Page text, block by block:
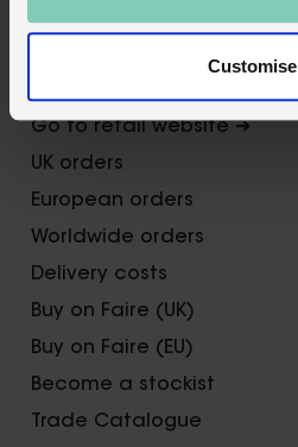
Customise
Go to retail website ➜
UK orders
European orders
Worldwide orders
Delivery costs
Buy on Faire (UK)
Buy on Faire (EU)
Become a stockist
Trade Catalogue